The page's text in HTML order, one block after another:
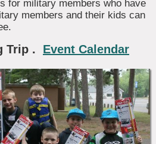
for military members who have
members and their kids can
Trip . Event Calendar